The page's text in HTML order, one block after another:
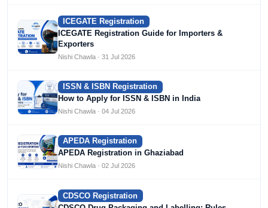
ICEGATE Registration
ICEGATE Registration Guide for Importers &
Exporters
Nishi Chawla · 31 Jul 2026
ISSN & ISBN Registration
How to Apply for ISSN & ISBN in India
Nishi Chawla · 04 Jul 2026
APEDA Registration
APEDA Registration in Ghaziabad
Nishi Chawla · 02 Jul 2026
CDSCO Registration